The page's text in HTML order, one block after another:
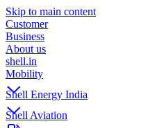
Skip to main content
Customer
Business
About us
shell.in
Mobility
Shell Energy India
Shell Aviation